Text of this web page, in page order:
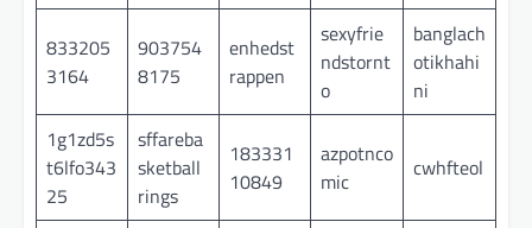
833205
3164
903754
8175
enhedst
rappen
sexyfrie
ndstornt
o
banglach
otikhahi
ni
1g1zd5s
t6lfo343
25
sffareba
sketball
rings
183331
10849
azpotnco
mic
cwhfteol